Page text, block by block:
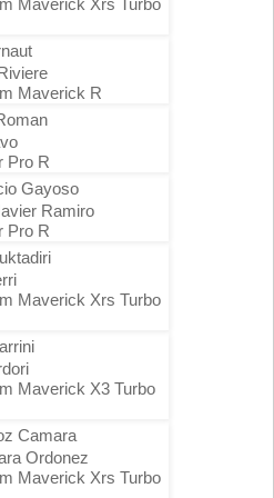
Maverick Xrs Turbo
Maverick R
Pro R
Gayoso
Ramiro
Pro R
Maverick Xrs Turbo
Maverick X3 Turbo
Camara
Ordonez
Maverick Xrs Turbo